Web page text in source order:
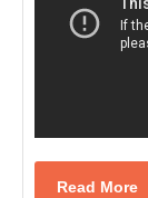
Read More